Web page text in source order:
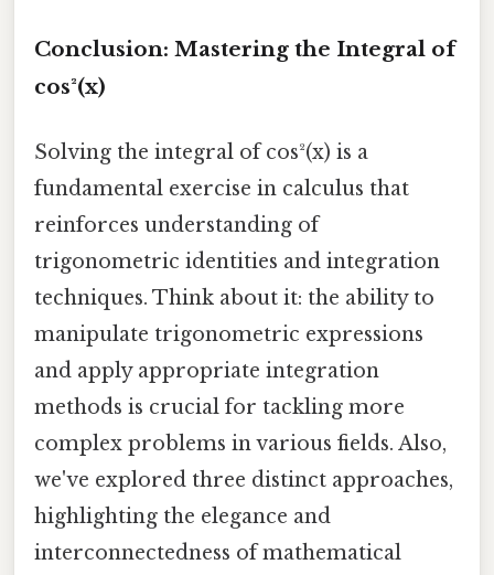
Conclusion: Mastering the Integral of
cos²(x)
Solving the integral of cos²(x) is a
fundamental exercise in calculus that
reinforces understanding of
trigonometric identities and integration
techniques. Think about it: the ability to
manipulate trigonometric expressions
and apply appropriate integration
methods is crucial for tackling more
complex problems in various fields. Also,
we've explored three distinct approaches,
highlighting the elegance and
interconnectedness of mathematical